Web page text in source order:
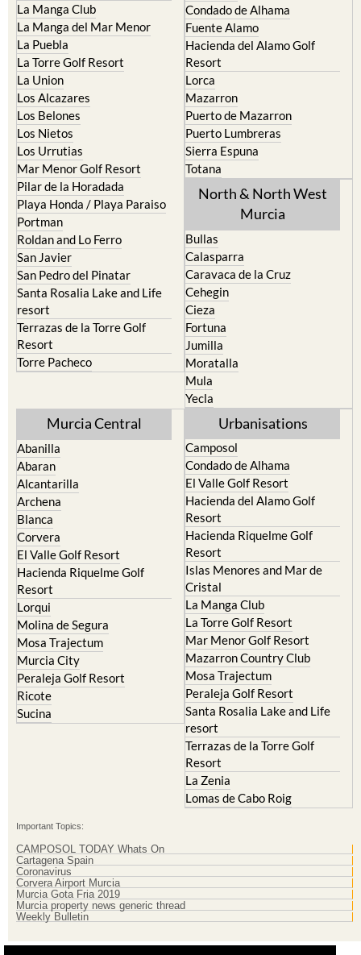
La Manga Club
La Manga del Mar Menor
La Puebla
La Torre Golf Resort
La Union
Los Alcazares
Los Belones
Los Nietos
Los Urrutias
Mar Menor Golf Resort
Pilar de la Horadada
Playa Honda / Playa Paraiso
Portman
Roldan and Lo Ferro
San Javier
San Pedro del Pinatar
Santa Rosalia Lake and Life
resort
Terrazas de la Torre Golf
Resort
Torre Pacheco
Condado de Alhama
Fuente Alamo
Hacienda del Alamo Golf
Resort
Lorca
Mazarron
Puerto de Mazarron
Puerto Lumbreras
Sierra Espuna
Totana
North & North West
Murcia
Bullas
Calasparra
Caravaca de la Cruz
Cehegin
Cieza
Fortuna
Jumilla
Moratalla
Mula
Yecla
Murcia Central
Abanilla
Abaran
Alcantarilla
Archena
Blanca
Corvera
El Valle Golf Resort
Hacienda Riquelme Golf
Resort
Lorqui
Molina de Segura
Mosa Trajectum
Murcia City
Peraleja Golf Resort
Ricote
Sucina
Urbanisations
Camposol
Condado de Alhama
El Valle Golf Resort
Hacienda del Alamo Golf
Resort
Hacienda Riquelme Golf
Resort
Islas Menores and Mar de
Cristal
La Manga Club
La Torre Golf Resort
Mar Menor Golf Resort
Mazarron Country Club
Mosa Trajectum
Peraleja Golf Resort
Santa Rosalia Lake and Life
resort
Terrazas de la Torre Golf
Resort
La Zenia
Lomas de Cabo Roig
Important Topics:
CAMPOSOL TODAY Whats On
Cartagena Spain
Coronavirus
Corvera Airport Murcia
Murcia Gota Fria 2019
Murcia property news generic thread
Weekly Bulletin